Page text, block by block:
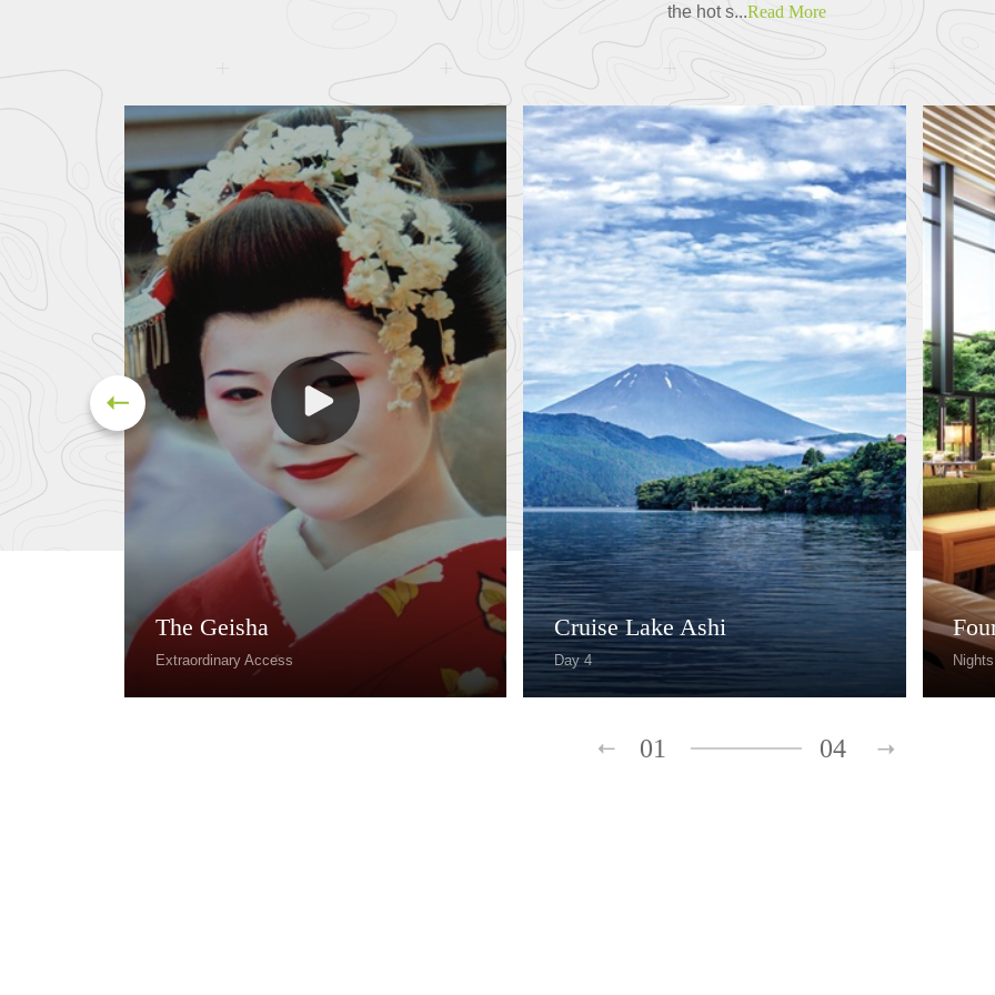
the hot s...Read More
The Geisha
Extraordinary Access
Cruise Lake Ashi
Day 4
01 04